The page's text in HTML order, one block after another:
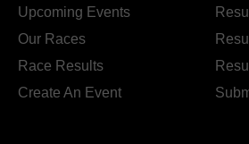
Upcoming Events
Our Races
Race Results
Create An Event